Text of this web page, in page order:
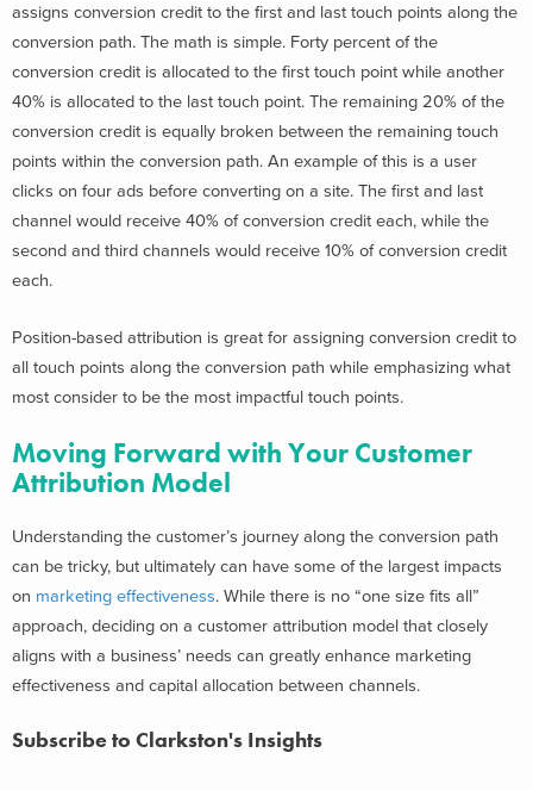
assigns conversion credit to the first and last touch points along the
conversion path. The math is simple. Forty percent of the
conversion credit is allocated to the first touch point while another
40% is allocated to the last touch point. The remaining 20% of the
conversion credit is equally broken between the remaining touch
points within the conversion path. An example of this is a user
clicks on four ads before converting on a site. The first and last
channel would receive 40% of conversion credit each, while the
second and third channels would receive 10% of conversion credit
each.
Position-based attribution is great for assigning conversion credit to
all touch points along the conversion path while emphasizing what
most consider to be the most impactful touch points.
Moving Forward with Your Customer
Attribution Model
Understanding the customer’s journey along the conversion path
can be tricky, but ultimately can have some of the largest impacts
on marketing effectiveness. While there is no “one size fits all”
approach, deciding on a customer attribution model that closely
aligns with a business’ needs can greatly enhance marketing
effectiveness and capital allocation between channels.
Subscribe to Clarkston's Insights